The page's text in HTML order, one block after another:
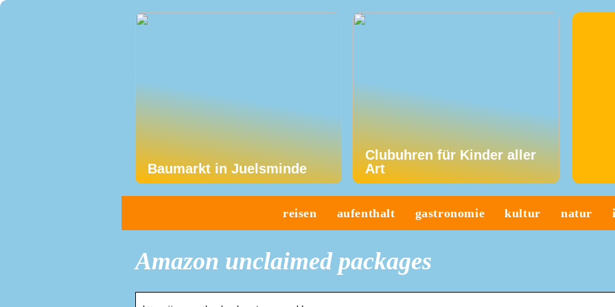
Baumarkt in Juelsminde
Clubuhren für Kinder aller
Art
reisen aufenthalt gastronomie kultur natur
Amazon unclaimed packages